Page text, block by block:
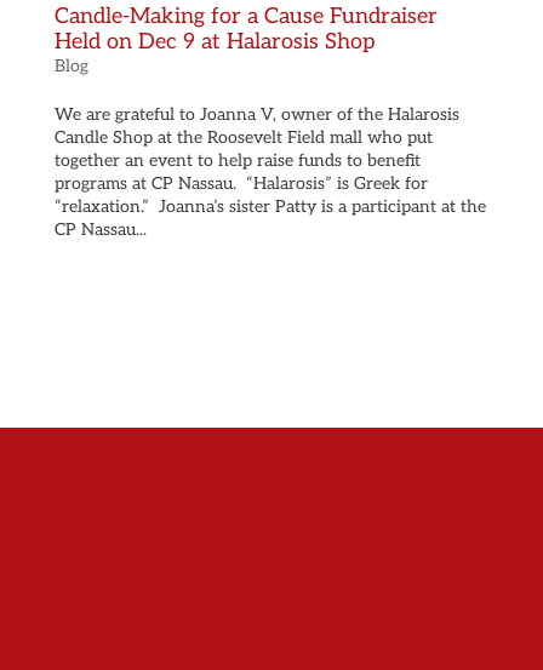
Candle-Making for a Cause Fundraiser
Held on Dec 9 at Halarosis Shop
Blog
We are grateful to Joanna V, owner of the Halarosis
Candle Shop at the Roosevelt Field mall who put
together an event to help raise funds to benefit
programs at CP Nassau. “Halarosis” is Greek for
“relaxation.” Joanna’s sister Patty is a participant at the
CP Nassau...